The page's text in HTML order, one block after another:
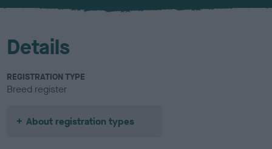
u
Details
REGISTRATION TYPE
Breed register
About registration types